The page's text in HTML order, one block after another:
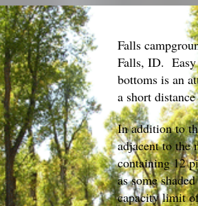
Falls
Falls, ID. Easy
bottoms is an
a short
In addition to
adjacent to the
containing 12
as some
capacity limit